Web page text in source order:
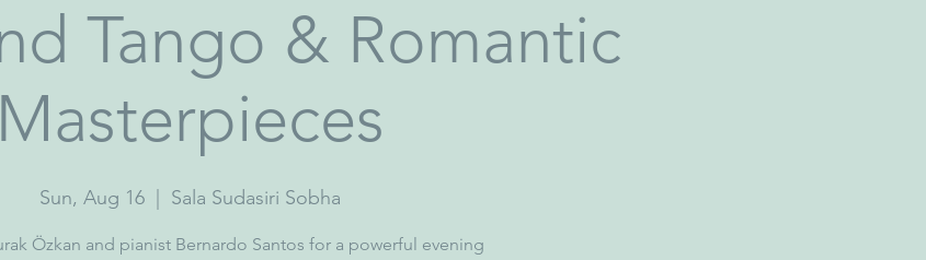
Tango & Romantic
Masterpieces
Sun, Aug 16
  |
Sala Sudasiri Sobha
Özkan and pianist Bernardo Santos for a powerful evening